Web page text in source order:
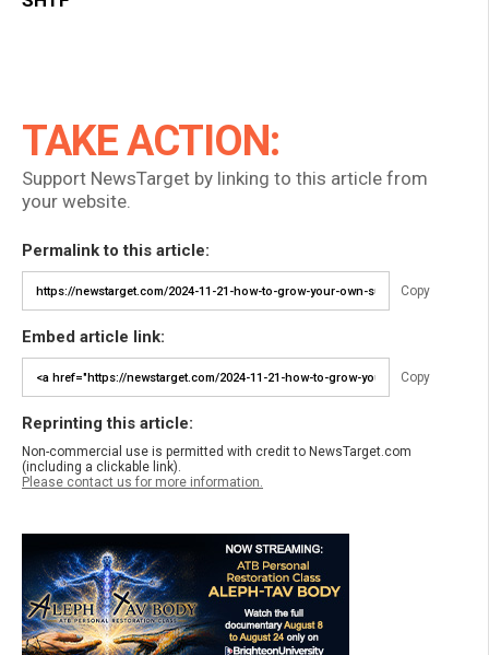
TAKE ACTION:
Support NewsTarget by linking to this article from
your website.
Permalink to this article:
Copy
Embed article link:
Copy
Reprinting this article:
Non-commercial use is permitted with credit to NewsTarget.com
(including a clickable link).
Please contact us for more information.